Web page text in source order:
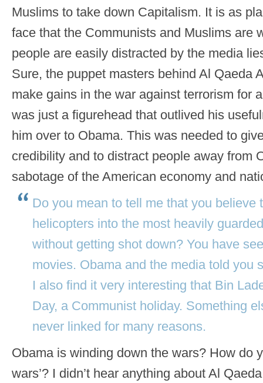
Muslims to take down Capitalism. It is as
face that the Communists and Muslims are
people are easily distracted by the media
Sure, the puppet masters behind Al Qaeda
make gains in the war against terrorism for
was just a figurehead that outlived his
him over to Obama. This was needed to
credibility and to distract people away from
sabotage of the American economy and
Do you mean to tell me that you believe
helicopters into the most heavily
without getting shot down? You have
movies. Obama and the media told you
I also find it very interesting that Bin
Day, a Communist holiday. Something
never linked for many reasons.
Obama is winding down the wars? How do
wars’? I didn’t hear anything about Al